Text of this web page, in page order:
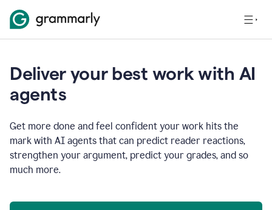
Deliver your best work with AI
agents
Get more done and feel confident your work hits the
mark with AI agents that can predict reader reactions,
strengthen your argument, predict your grades, and so
much more.